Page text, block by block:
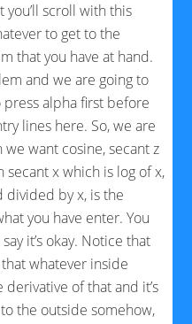
scroll with this
to get to the
that you have at hand.
and we are going to
alpha first before
lines here. So, we are
want cosine, secant z
x which is log of x,
divided by x, is the
you have enter. You
it’s okay. Notice that
whatever inside
of that and it’s
the outside somehow,